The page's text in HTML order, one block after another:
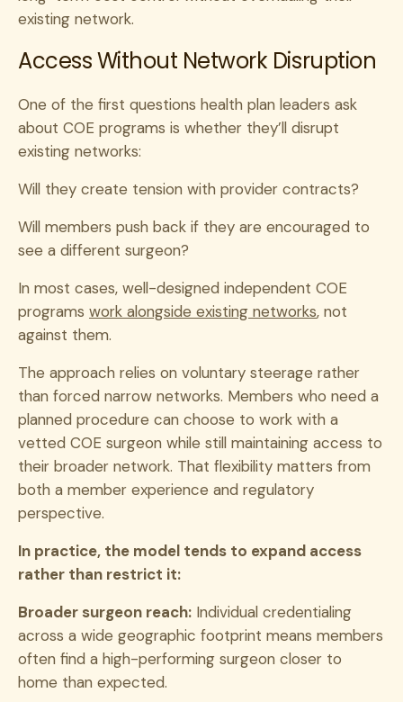
existing network.
Access Without Network Disruption
One of the first questions health plan leaders ask
about COE programs is whether they’ll disrupt
existing networks:
Will they create tension with provider contracts?
Will members push back if they are encouraged to
see a different surgeon?
In most cases, well-designed independent COE
programs work alongside existing networks, not
against them.
The approach relies on voluntary steerage rather
than forced narrow networks. Members who need a
planned procedure can choose to work with a
vetted COE surgeon while still maintaining access to
their broader network. That flexibility matters from
both a member experience and regulatory
perspective.
In practice, the model tends to expand access
rather than restrict it:
Broader surgeon reach: Individual credentialing
across a wide geographic footprint means members
often find a high-performing surgeon closer to
home than expected.